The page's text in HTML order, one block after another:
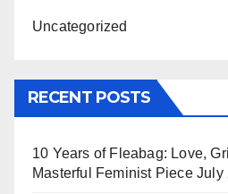
Uncategorized
RECENT POSTS
10 Years of Fleabag: Love,
Masterful Feminist Piece July